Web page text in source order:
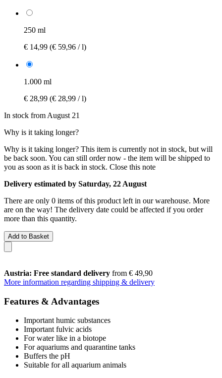
250 ml
€ 14,99 (€ 59,96 / l)
1.000 ml
€ 28,99 (€ 28,99 / l)
In stock from August 21
Why is it taking longer?
Why is it taking longer? This item is currently not in stock, but will
be back soon. You can still order now - the item will be shipped to
you as soon as it is back in stock. Close this note
Delivery estimated by Saturday, 22 August
There are only 0 items of this product left in our warehouse. More
are on the way! The delivery date could be affected if you order
more than this quantity.
Add to Basket
Austria: Free standard delivery from € 49,90
More information regarding shipping & delivery
Features & Advantages
Important humic substances
Important fulvic acids
For water like in a biotope
For aquariums and quarantine tanks
Buffers the pH
Suitable for all aquarium animals